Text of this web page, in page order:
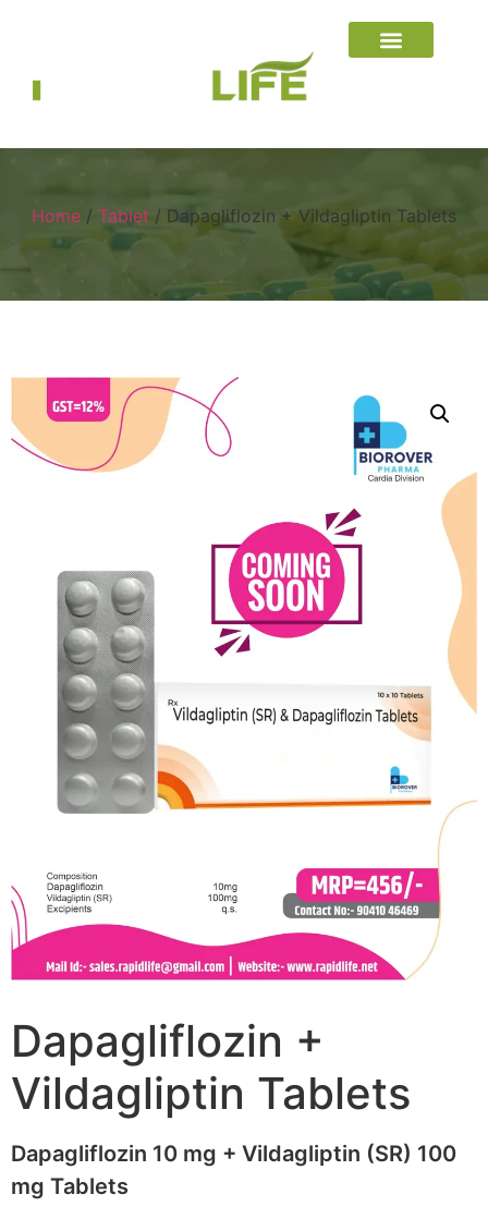
Home / Tablet / Dapagliflozin + Vildagliptin Tablets
Dapagliflozin +
Vildagliptin Tablets
Dapagliflozin 10 mg + Vildagliptin (SR) 100
mg Tablets